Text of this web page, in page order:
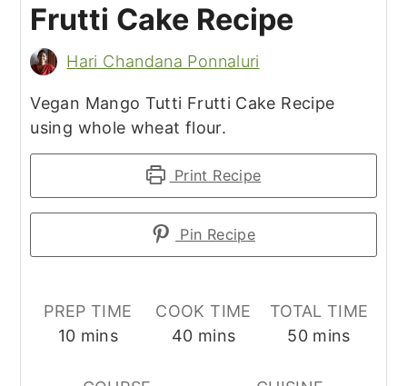
Frutti Cake Recipe
Hari Chandana Ponnaluri
Vegan Mango Tutti Frutti Cake Recipe
using whole wheat flour.
Print Recipe
Pin Recipe
PREP TIME
10minutes
mins
COOK TIME
40minutes
mins
TOTAL TIME
50minutes
mins